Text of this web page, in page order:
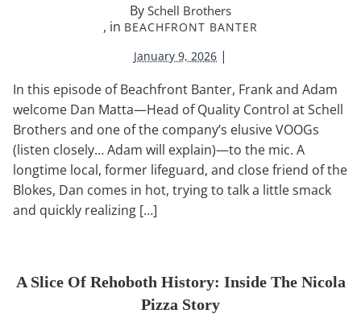
By Schell Brothers
, in BEACHFRONT BANTER
January 9, 2026 |
In this episode of Beachfront Banter, Frank and Adam
welcome Dan Matta—Head of Quality Control at Schell
Brothers and one of the company’s elusive VOOGs
(listen closely… Adam will explain)—to the mic. A
longtime local, former lifeguard, and close friend of the
Blokes, Dan comes in hot, trying to talk a little smack
and quickly realizing […]
A Slice Of Rehoboth History: Inside The Nicola
Pizza Story